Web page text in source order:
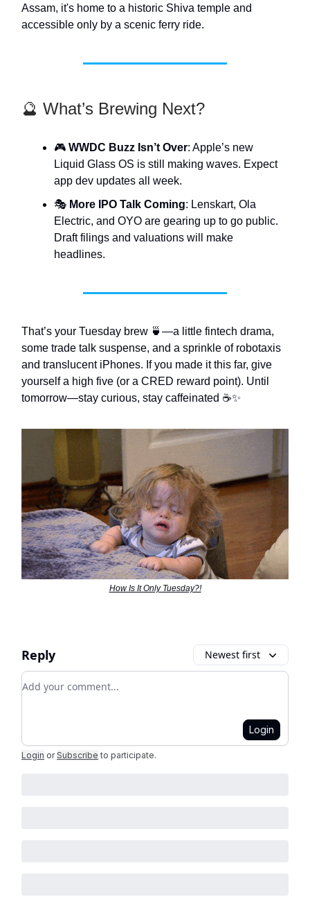
Assam, it's home to a historic Shiva temple and
accessible only by a scenic ferry ride.
🔮 What’s Brewing Next?
🎮 WWDC Buzz Isn’t Over: Apple’s new
Liquid Glass OS is still making waves. Expect
app dev updates all week.
🎭 More IPO Talk Coming: Lenskart, Ola
Electric, and OYO are gearing up to go public.
Draft filings and valuations will make
headlines.
That’s your Tuesday brew 🍵—a little fintech drama,
some trade talk suspense, and a sprinkle of robotaxis
and translucent iPhones. If you made it this far, give
yourself a high five (or a CRED reward point). Until
tomorrow—stay curious, stay caffeinated ☕️✨
How Is It Only Tuesday?!
Reply Newest first
Add your comment
Login
Login or Subscribe to participate.